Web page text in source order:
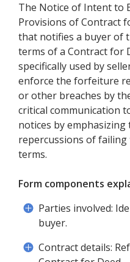
The Notice of Intent to
Provisions of Contract
that notifies a buyer of
terms of a Contract for
specifically used by
enforce the forfeiture
or other breaches by
critical communication
notices by emphasizing
repercussions of
terms.
Form components
Parties involved:
buyer.
Contract details: